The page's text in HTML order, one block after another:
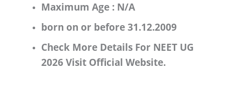
Maximum Age : N/A
born on or before 31.12.2009
Check More Details For NEET UG
2026 Visit Official Website.